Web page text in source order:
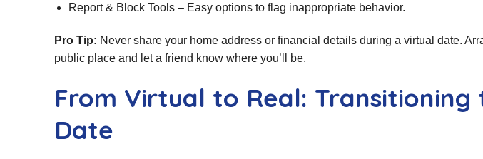
Report & Block Tools – Easy options to flag inappropriate behavior.
Pro Tip: Never share your home address or financial details during a virtual date.
public place and let a friend know where you’ll be.
From Virtual to Real: Transitioning
Date